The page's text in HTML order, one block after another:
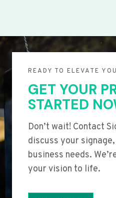
READY TO ELEVATE
GET YOUR
STARTED
Don’t wait! Contact
discuss your
business needs.
your vision to life.